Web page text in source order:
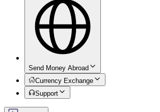
Send Money Abroad
Currency Exchange
Support